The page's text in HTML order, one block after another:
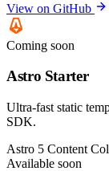
View on GitHub
Coming soon
Astro Starter
Ultra-fast static
SDK.
Astro 5 Content
Available soon